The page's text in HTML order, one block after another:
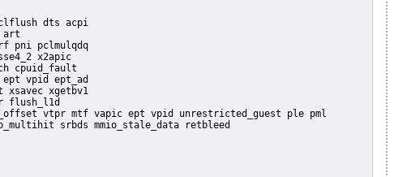
art
pni pclmulqdq
x2apic
cpuid_fault
vpid ept_ad
xsavec xgetbv1
flush_l1d